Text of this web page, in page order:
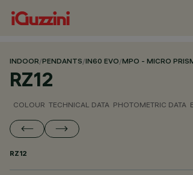
INDOOR/PENDANTS/IN60 EVO/MPO - MICRO
RZ12
COLOUR TECHNICAL DATA PHOTOMETRIC DATA
RZ12